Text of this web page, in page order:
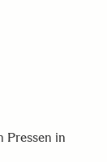
Pressen in